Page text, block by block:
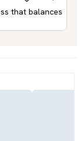
that balances